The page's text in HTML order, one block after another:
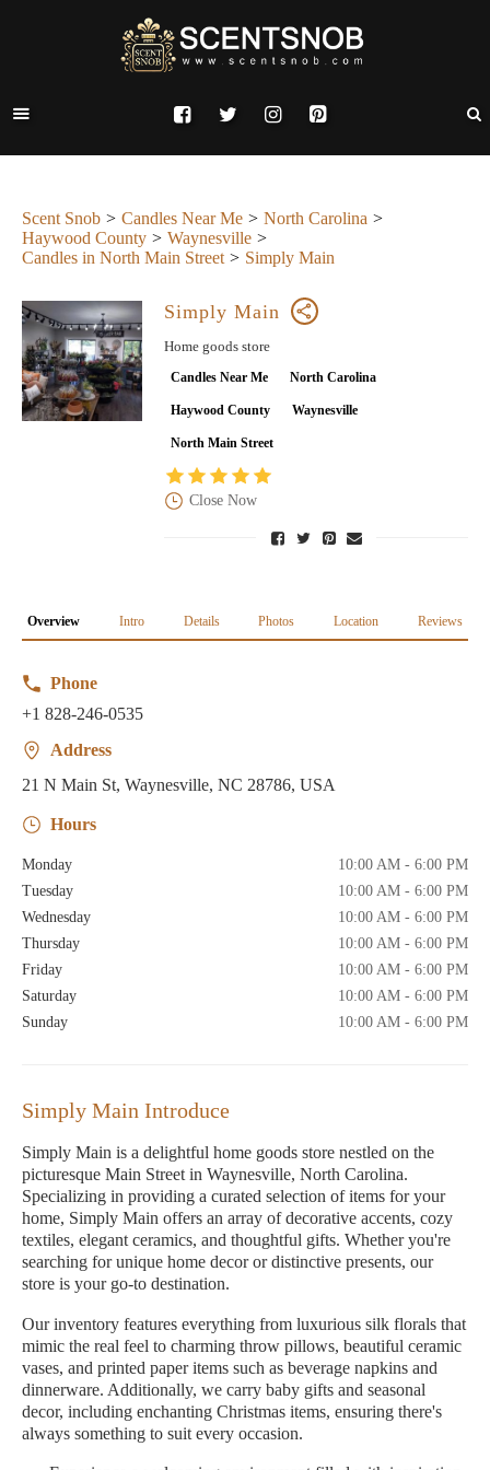
Scent Snob Candles Near Me
North Carolina
Haywood County
Waynesville
Candles in North Main Street
Simply Main
Simply Main
Home goods store
Candles Near Me North Carolina
Haywood County Waynesville
North Main Street
Close Now
Overview Intro Details Photos Location Reviews
Phone
+1 828-246-0535
Address
21 N Main St, Waynesville, NC 28786, USA
Hours
Monday
10:00 AM - 6:00 PM
Tuesday
10:00 AM - 6:00 PM
Wednesday
10:00 AM - 6:00 PM
Thursday
10:00 AM - 6:00 PM
Friday
10:00 AM - 6:00 PM
Saturday
10:00 AM - 6:00 PM
Sunday
10:00 AM - 6:00 PM
Simply Main Introduce
Simply Main is a delightful home goods store nestled on the
picturesque Main Street in Waynesville, North Carolina.
Specializing in providing a curated selection of items for your
home, Simply Main offers an array of decorative accents, cozy
textiles, elegant ceramics, and thoughtful gifts. Whether you're
searching for unique home decor or distinctive presents, our
store is your go-to destination.
Our inventory features everything from luxurious silk florals that
mimic the real feel to charming throw pillows, beautiful ceramic
vases, and printed paper items such as beverage napkins and
dinnerware. Additionally, we carry baby gifts and seasonal
decor, including enchanting Christmas items, ensuring there's
always something to suit every occasion.